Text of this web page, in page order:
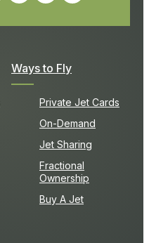
Ways to Fly
Private Jet Cards
On-Demand
Jet Sharing
Fractional
Ownership
Buy A Jet